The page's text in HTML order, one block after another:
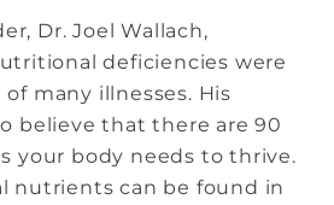
Dr. Joel Wallach,
deficiencies were
many illnesses. His
believe that there are 90
your body needs to thrive.
nutrients can be found in